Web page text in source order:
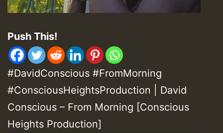
Push This!
#DavidConscious #FromMorning
#ConsciousHeightsProduction | David
Conscious – From Morning [Conscious
Heights Production]